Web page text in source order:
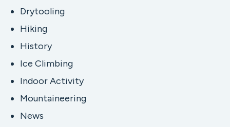
Drytooling
Hiking
History
Ice Climbing
Indoor Activity
Mountaineering
News